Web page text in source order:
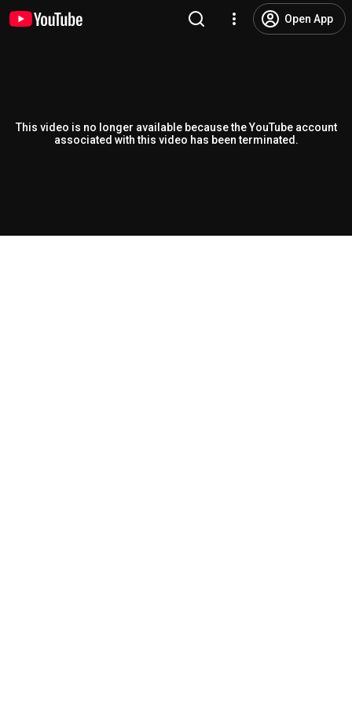
Open App
This video is no longer available because the YouTube account
associated with this video has been terminated.